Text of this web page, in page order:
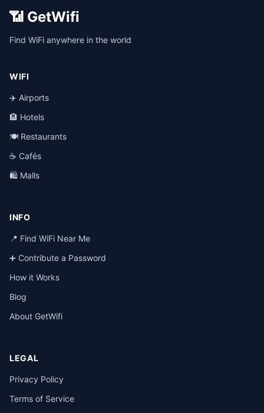
📶 GetWifi
Find WiFi anywhere in the world
WIFI
✈️ Airports
🏨 Hotels
🍽️ Restaurants
☕ Cafés
🛍️ Malls
INFO
📍 Find WiFi Near Me
➕ Contribute a Password
How it Works
Blog
About GetWifi
LEGAL
Privacy Policy
Terms of Service